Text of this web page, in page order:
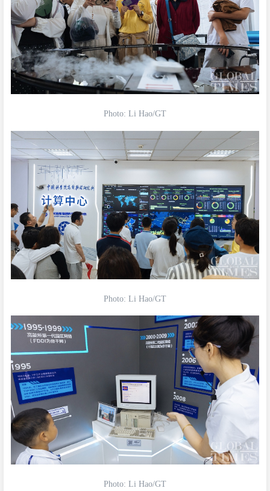
Photo: Li Hao/GT
Photo: Li Hao/GT
Photo: Li Hao/GT